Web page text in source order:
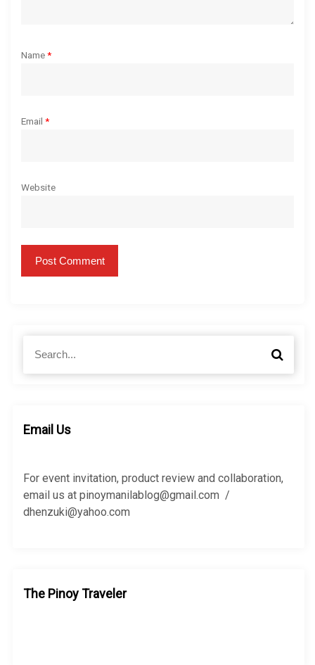
Name*
Email *
Website
h
r
:
S
a
Email Us
For event invitation, product review and collaboration,
email us at pinoymanilablog@gmail.com /
dhenzuki@yahoo.com
The Pinoy Traveler